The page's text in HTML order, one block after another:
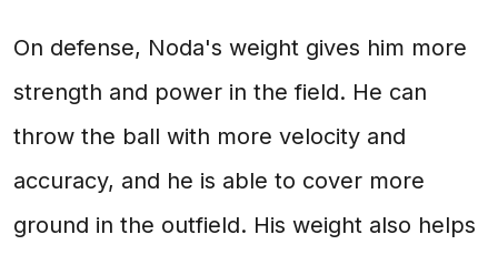
On defense, Noda's weight gives him more
strength and power in the field. He can
throw the ball with more velocity and
accuracy, and he is able to cover more
ground in the outfield. His weight also helps